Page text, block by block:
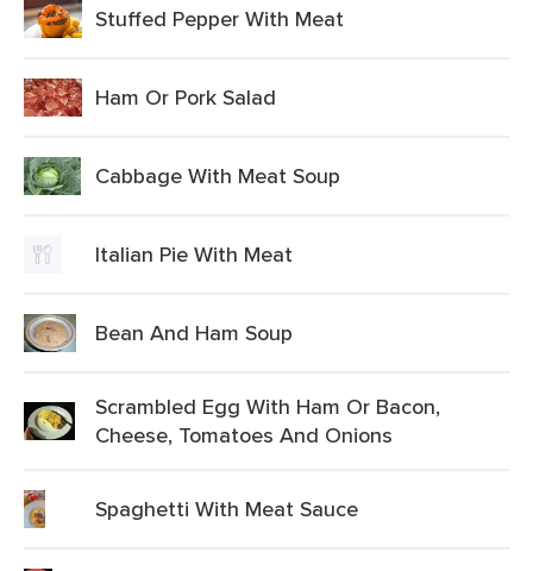
Stuffed Pepper With Meat
Ham Or Pork Salad
Cabbage With Meat Soup
Italian Pie With Meat
Bean And Ham Soup
Scrambled Egg With Ham Or Bacon,
Cheese, Tomatoes And Onions
Spaghetti With Meat Sauce